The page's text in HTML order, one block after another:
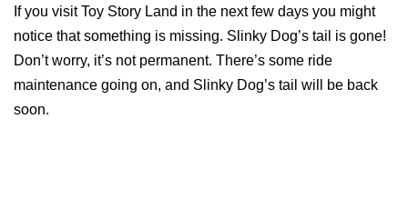
If you visit Toy Story Land in the next few days you might
notice that something is missing. Slinky Dog’s tail is gone!
Don’t worry, it’s not permanent. There’s some ride
maintenance going on, and Slinky Dog’s tail will be back
soon.